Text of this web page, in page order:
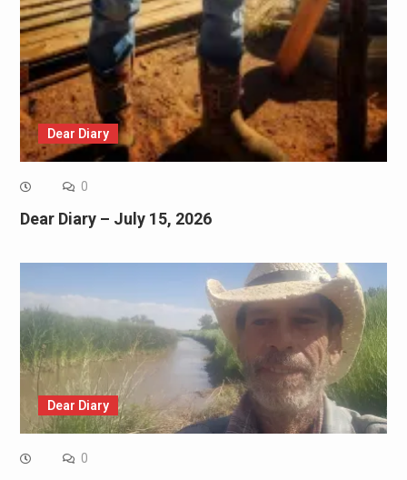
Dear Diary
0
Dear Diary – July 15, 2026
Dear Diary
0